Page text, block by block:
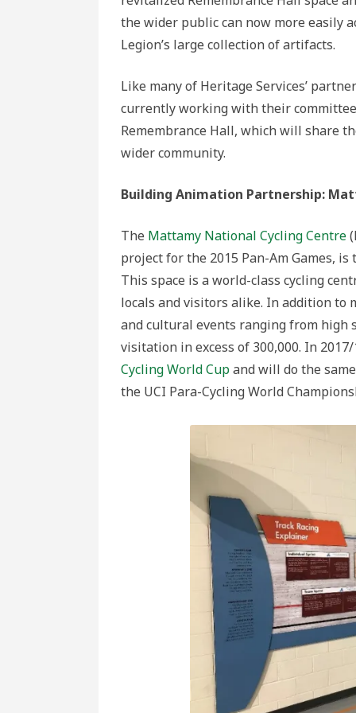
the wider public can now more easily
Legion’s large collection of artifacts.
Like many of Heritage Services’
currently working with their
Remembrance Hall, which will share
wider community.
Building Animation Partnership:
The Mattamy National Cycling Centre
project for the 2015 Pan-Am Games,
This space is a world-class cycling
locals and visitors alike. In addition to
and cultural events ranging from high
visitation in excess of 300,000. In
Cycling World Cupand will do the
the UCI Para-Cycling World